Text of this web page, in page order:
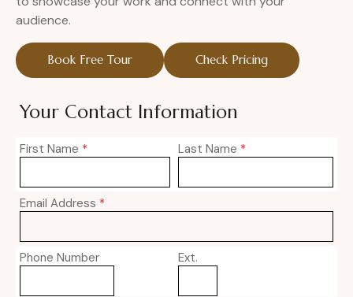
audience.
Book Free Tour Check Pricing
Your Contact Information
First Name * Last Name *
Email Address *
Phone Number Ext.